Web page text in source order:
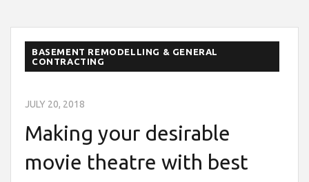
BASEMENT REMODELLING & GENERAL
CONTRACTING
JULY 20, 2018
Making your desirable
movie theatre with best